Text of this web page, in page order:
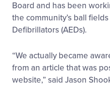
Board and has been
the community’s ball
Defibrillators (AEDs).
“We actually became
from an article that was
website,” said Jason